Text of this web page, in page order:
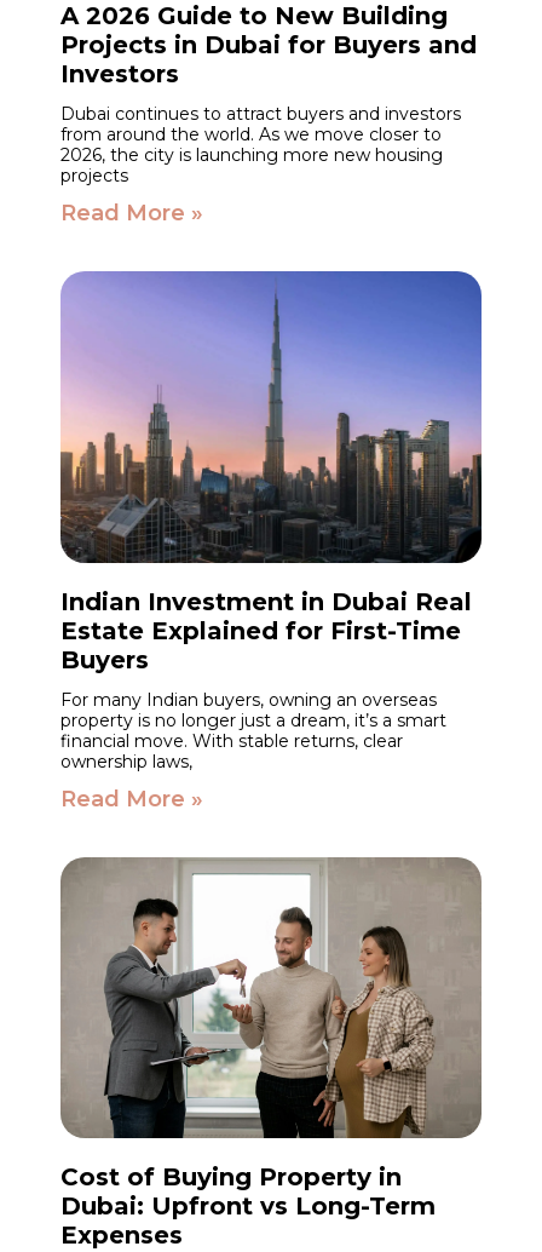
A 2026 Guide to New Building
Projects in Dubai for Buyers and
Investors
Dubai continues to attract buyers and investors
from around the world. As we move closer to
2026, the city is launching more new housing
projects
Read More »
Indian Investment in Dubai Real
Estate Explained for First-Time
Buyers
For many Indian buyers, owning an overseas
property is no longer just a dream, it’s a smart
financial move. With stable returns, clear
ownership laws,
Read More »
Cost of Buying Property in
Dubai: Upfront vs Long-Term
Expenses